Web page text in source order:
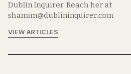
Dublin Inquirer. Reach her at
shamim@dublininquirer.com
VIEW ARTICLES